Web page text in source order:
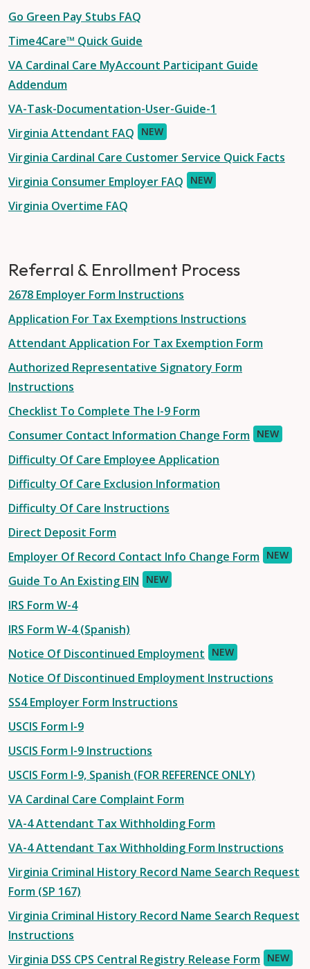
Go Green Pay Stubs FAQ
Time4Care™ Quick Guide
VA Cardinal Care MyAccount Participant Guide
Addendum
VA-Task-Documentation-User-Guide-1
Virginia Attendant FAQ
NEW
Virginia Cardinal Care Customer Service Quick Facts
Virginia Consumer Employer FAQ
NEW
Virginia Overtime FAQ
Referral & Enrollment Process
2678 Employer Form Instructions
Application For Tax Exemptions Instructions
Attendant Application For Tax Exemption Form
Authorized Representative Signatory Form
Instructions
Checklist To Complete The I-9 Form
Consumer Contact Information Change Form NEW
Difficulty Of Care Employee Application
Difficulty Of Care Exclusion Information
Difficulty Of Care Instructions
Direct Deposit Form
Employer Of Record Contact Info Change Form NEW
Guide To An Existing EIN NEW
IRS Form W-4
IRS Form W-4 (Spanish)
Notice Of Discontinued Employment
NEW
Notice Of Discontinued Employment Instructions
SS4 Employer Form Instructions
USCIS Form I-9
USCIS Form I-9 Instructions
USCIS Form I-9, Spanish (FOR REFERENCE ONLY)
VA Cardinal Care Complaint Form
VA-4 Attendant Tax Withholding Form
VA-4 Attendant Tax Withholding Form Instructions
Virginia Criminal History Record Name Search Request
Form (SP 167)
Virginia Criminal History Record Name Search Request
Instructions
Virginia DSS CPS Central Registry Release Form NEW